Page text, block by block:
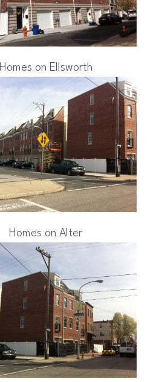
Homes on Ellsworth
Homes on Alter